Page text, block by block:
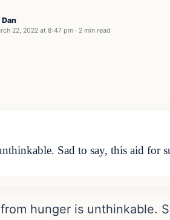
Dan
22, 2022 at 8:47 pm · 2 min read
Sad to say, this aid for
hunger is unthinkable.